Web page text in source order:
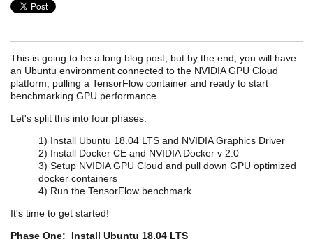
This is going to be a long blog post, but by the end, you will have
an Ubuntu environment connected to the NVIDIA GPU Cloud
platform, pulling a TensorFlow container and ready to start
benchmarking GPU performance.
Let's split this into four phases:
1) Install Ubuntu 18.04 LTS and NVIDIA Graphics Driver
2) Install Docker CE and NVIDIA Docker v 2.0
3) Setup NVIDIA GPU Cloud and pull down GPU optimized
docker containers
4) Run the TensorFlow benchmark
It's time to get started!
Phase One: Install Ubuntu 18.04 LTS